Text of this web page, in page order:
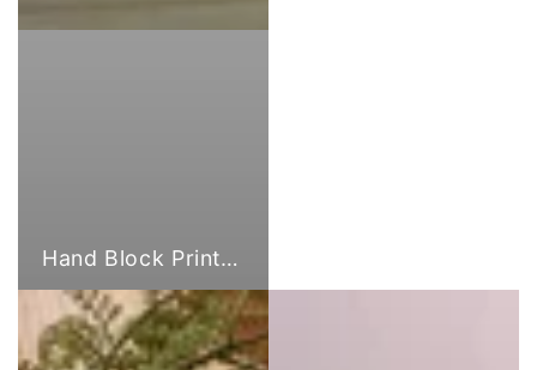
Hand Block Print Fabric